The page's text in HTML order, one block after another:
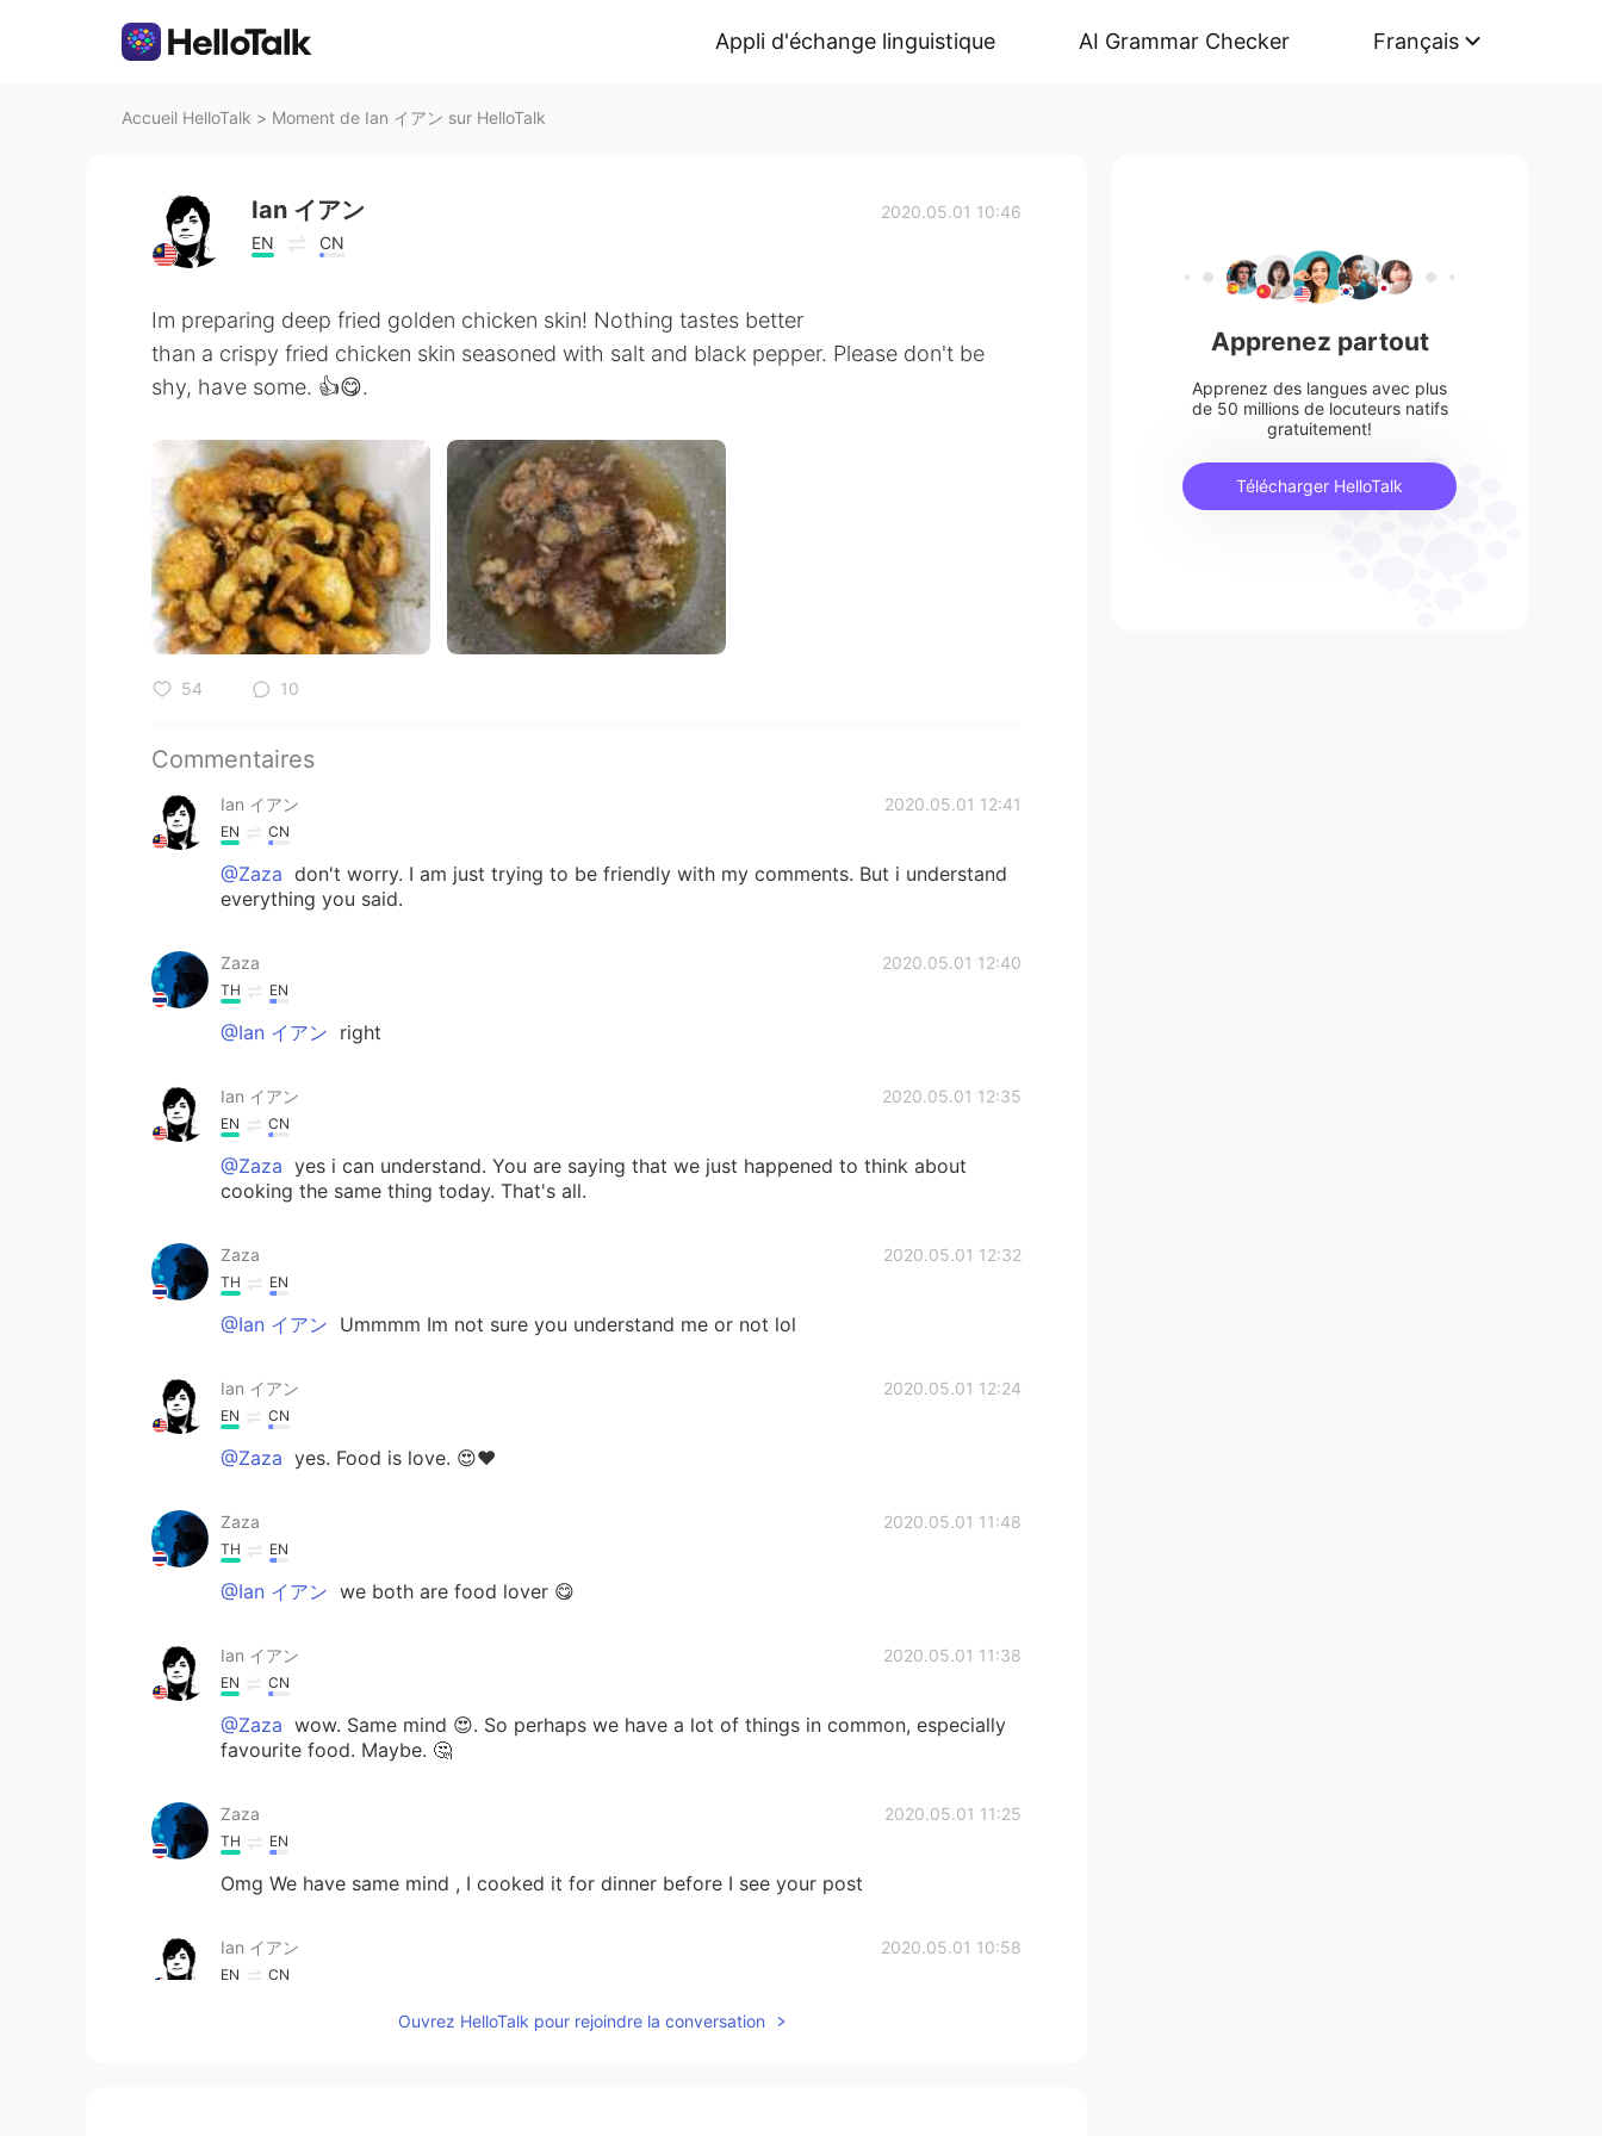
Appli d'échange linguistique AI Grammar Checker Français
Accueil HelloTalk > Moment de Ian イアン sur HelloTalk
Ian イアン
EN CN
2020.05.01 10:46
Im preparing deep fried golden chicken skin! Nothing tastes better
than a crispy fried chicken skin seasoned with salt and black pepper. Please don't be
shy, have some. 👍😋.
54 10
Commentaires
Ian イアン 2020.05.01 12:41
EN CN
@Zaza don't worry. I am just trying to be friendly with my comments. But i understand
everything you said.
Zaza 2020.05.01 12:40
TH EN
@Ian イアン right
Ian イアン 2020.05.01 12:35
EN CN
@Zaza yes i can understand. You are saying that we just happened to think about
cooking the same thing today. That's all.
Zaza 2020.05.01 12:32
TH EN
@Ian イアン Ummmm Im not sure you understand me or not lol
Ian イアン 2020.05.01 12:24
EN CN
@Zaza yes. Food is love. 😍❤️
Zaza 2020.05.01 11:48
TH EN
@Ian イアン we both are food lover 😋
Ian イアン 2020.05.01 11:38
EN CN
@Zaza wow. Same mind 😍. So perhaps we have a lot of things in common, especially
favourite food. Maybe. 🤔
Zaza 2020.05.01 11:25
TH EN
Omg We have same mind , I cooked it for dinner before I see your post
Ian イアン 2020.05.01 10:58
EN CN
i want to get fat. But.. I cant 😢
Ouvrez HelloTalk pour rejoindre la conversation
Apprenez partout
Apprenez des langues avec plus
de 50 millions de locuteurs natifs
gratuitement!
Télécharger HelloTalk